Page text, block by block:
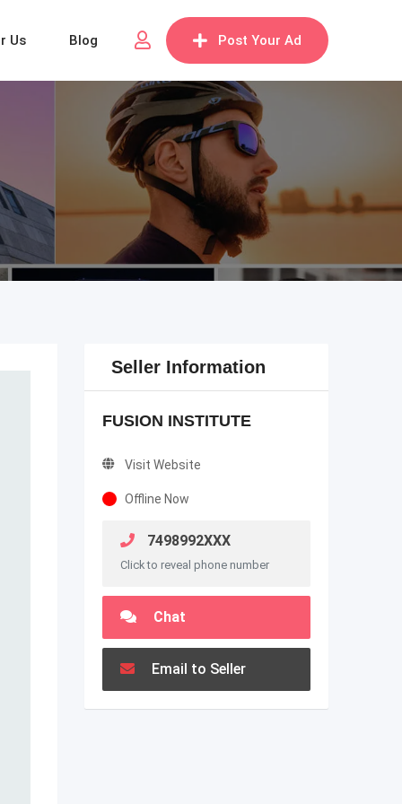
Post Your Ad
Us Blog
Seller Information
FUSION INSTITUTE
Visit Website
Offline Now
7498992XXX
Click to reveal phone number
Chat
Email to Seller